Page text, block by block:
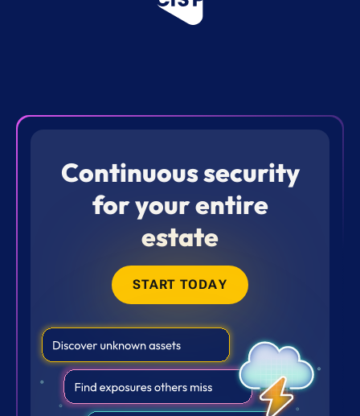
Continuous security
for your entire
estate
START TODAY